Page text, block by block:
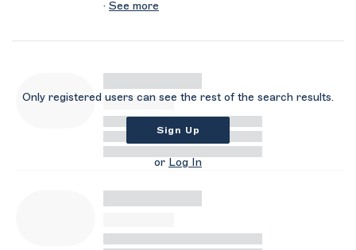
· See more
Only registered users can see the rest of the search results.
Sign Up
or Log In